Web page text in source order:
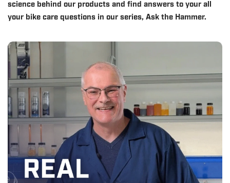
science behind our products and find answers to your all
your bike care questions in our series, Ask the Hammer.